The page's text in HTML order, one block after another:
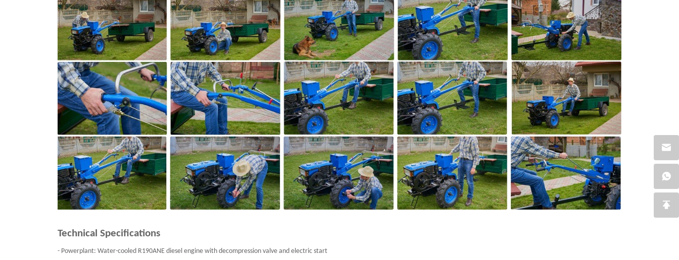
Technical Specifications
- Powerplant: Water-cooled R190ANE diesel engine with decompression valve and electric start